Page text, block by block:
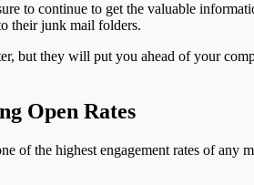
to continue to get the valuable
their junk mail folders.
but they will put you ahead of your
Open Rates
of the highest engagement rates of